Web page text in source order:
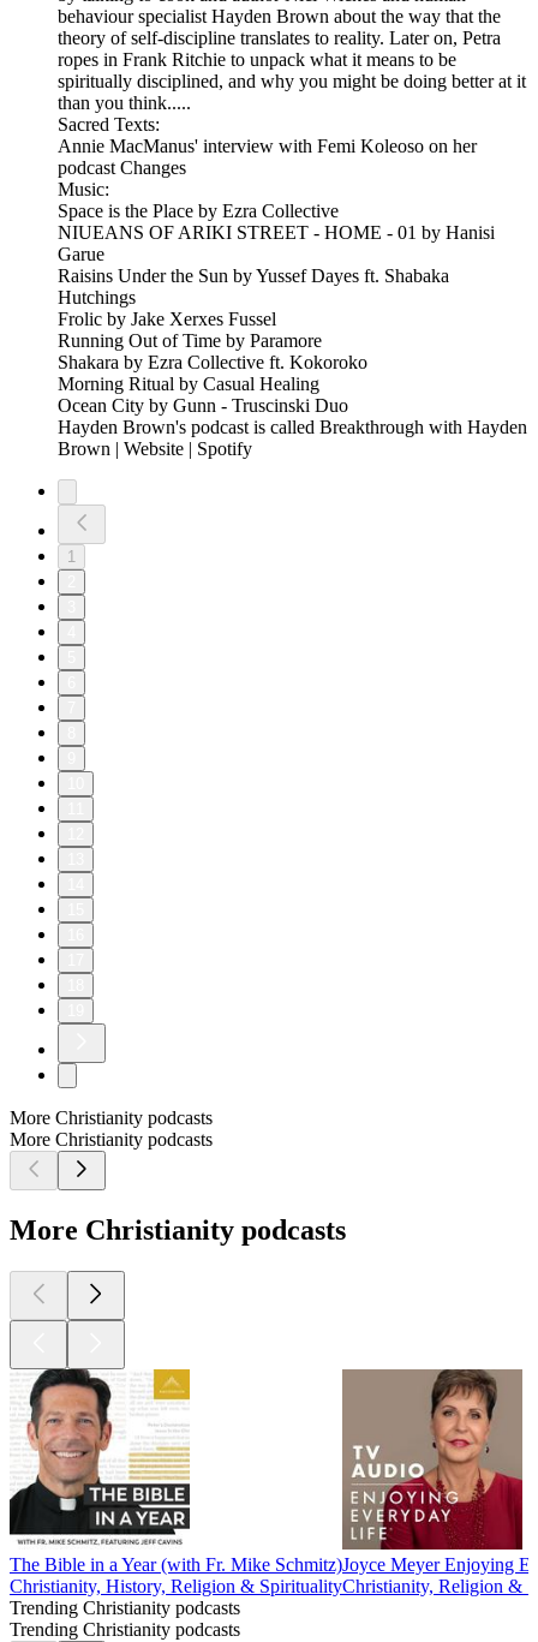
behaviour specialist Hayden Brown about the way that the
theory of self-discipline translates to reality. Later on, Petra
ropes in Frank Ritchie to unpack what it means to be
spiritually disciplined, and why you might be doing better at it
than you think.....
Sacred Texts:
Annie MacManus' interview with Femi Koleoso on her
podcast Changes
Music:
Space is the Place by Ezra Collective
NIUEANS OF ARIKI STREET - HOME - 01 by Hanisi
Garue
Raisins Under the Sun by Yussef Dayes ft. Shabaka
Hutchings
Frolic by Jake Xerxes Fussel
Running Out of Time by Paramore
Shakara by Ezra Collective ft. Kokoroko
Morning Ritual by Casual Healing
Ocean City by Gunn - Truscinski Duo
Hayden Brown's podcast is called Breakthrough with Hayden
Brown | Website | Spotify
1
More Christianity podcasts
More Christianity podcasts
More Christianity podcasts
The Bible in a Year (with Fr. Mike Schmitz)
Christianity, History, Religion & Spirituality
Joyce Meyer Enjoying
Christianity, Religion &
Trending Christianity podcasts
Trending Christianity podcasts